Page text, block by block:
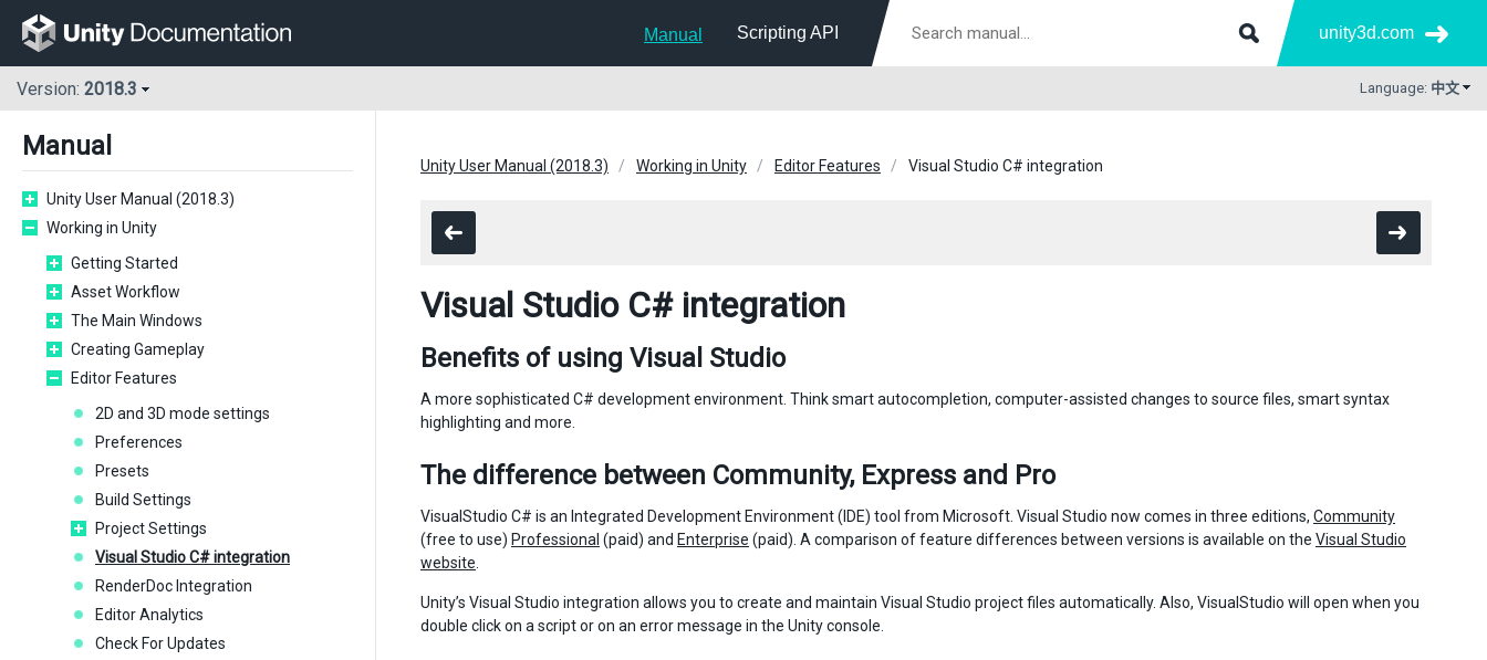
Manual Scripting API unity3d.com
Version: 2018.3 Language: 中文
Manual
Unity User Manual (2018.3)
Working in Unity
Getting Started
Asset Workflow
The Main Windows
Creating Gameplay
Editor Features
2D and 3D mode settings
Preferences
Presets
Build Settings
Project Settings
Visual Studio C# integration
RenderDoc Integration
Editor Analytics
Check For Updates
Unity User Manual (2018.3) Working in Unity Editor Features Visual Studio C# integration
Visual Studio C# integration
Benefits of using Visual Studio
A more sophisticated C# development environment. Think smart autocompletion, computer-assisted changes to source files, smart syntax
highlighting and more.
The difference between Community, Express and Pro
VisualStudio C# is an Integrated Development Environment (IDE) tool from Microsoft. Visual Studio now comes in three editions, Community
(free to use) Professional (paid) and Enterprise (paid). A comparison of feature differences between versions is available on the Visual Studio
website
Unity’s Visual Studio integration allows you to create and maintain Visual Studio project files automatically. Also, VisualStudio will open when you
double click on a script or on an error message in the Unity console.